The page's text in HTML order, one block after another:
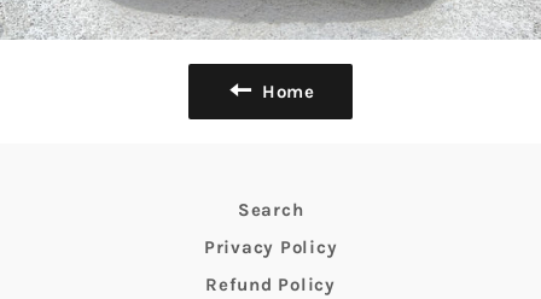
Home
Search
Privacy Policy
Refund Policy